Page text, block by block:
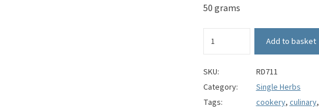
50 grams
Seed
Anethum
graveolens
quantity
Add to basket
SKU:
RD711
Category:
Single Herbs
Tags:
cookery, culinary,